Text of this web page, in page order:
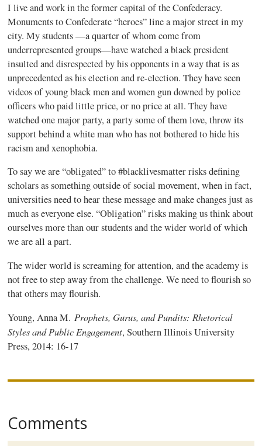
I live and work in the former capital of the Confederacy.
Monuments to Confederate “heroes” line a major street in my
city. My students —a quarter of whom come from
underrepresented groups—have watched a black president
insulted and disrespected by his opponents in a way that is as
unprecedented as his election and re-election. They have seen
videos of young black men and women gun downed by police
officers who paid little price, or no price at all. They have
watched one major party, a party some of them love, throw its
support behind a white man who has not bothered to hide his
racism and xenophobia.
To say we are “obligated” to #blacklivesmatterrisks defining
scholars as something outside of social movement, when in fact,
universities need to hear these message and make changes just as
much as everyone else. “Obligation” risks making us think about
ourselves more than our students and the wider world of which
we are all a part.
The wider world is screaming for attention, and the academy is
not free to step away from the challenge. We need to flourish so
that others may flourish.
Young, Anna M.Prophets, Gurus, and Pundits: Rhetorical
Styles and Public Engagement, Southern Illinois University
Press, 2014: 16-17
Comments